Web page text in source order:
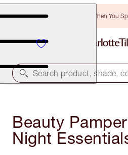
Free Bronzing Brush When You
Search product, shade,
Beauty Pamper
Night